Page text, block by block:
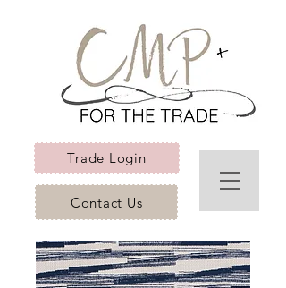
Trade Login
Contact Us